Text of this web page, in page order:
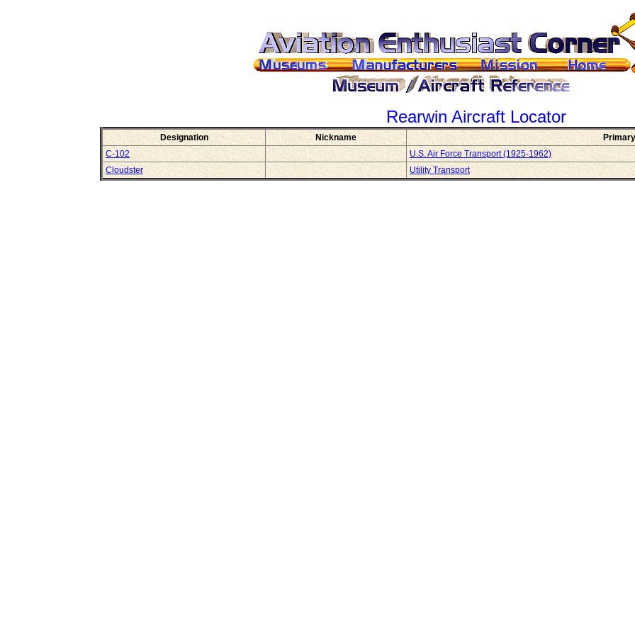
Rearwin Aircraft Locator
Designation Nickname
C-102
U.S. Air Force Transport (1925-1962)
Cloudster
Utility Transport